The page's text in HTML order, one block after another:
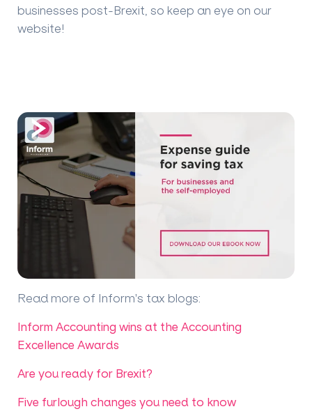
businesses post-Brexit, so keep an eye on our
website!
Read more of Inform's tax blogs:
Inform Accounting wins at the Accounting
Excellence Awards
Are you ready for Brexit?
Five furlough changes you need to know